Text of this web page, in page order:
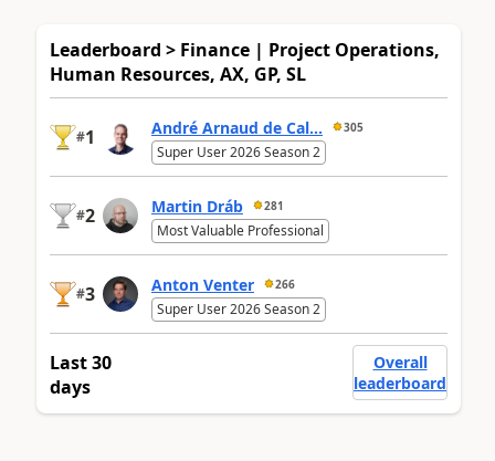
Leaderboard > Finance | Project Operations,
Human Resources, AX, GP, SL
#1 André Arnaud de Cal... 305
Super User 2026 Season 2
#2 Martin Dráb 281
Most Valuable Professional
#3 Anton Venter 266
Super User 2026 Season 2
Last 30
days
Overall
leaderboard